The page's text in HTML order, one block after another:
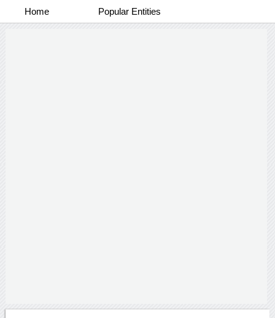
Home Popular Entities